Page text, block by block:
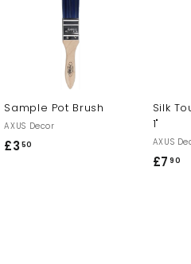
Sample Pot Brush
AXUS Decor
£3 50
Silk
1"
AXUS
£7 90